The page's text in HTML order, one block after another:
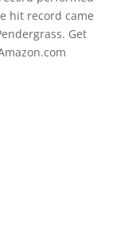
hit record came
Get